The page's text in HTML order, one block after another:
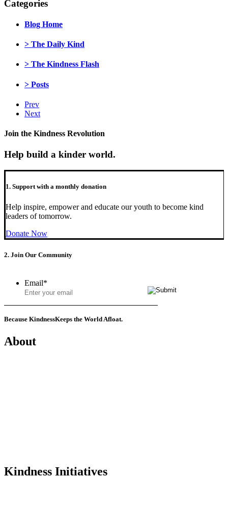
Categories
Blog Home
> The Daily Kind
> The Kindness Flash
> Posts
Prev
Next
Join the Kindness Revolution
Help build a kinder world.
1. Support with a monthly donation
Help inspire, empower and educate our youth to become kind
leaders of tomorrow.
Donate Now
2. Join Our Community
Email*
Because KindnessKeeps the World Afloat.
About
Kindness Initiatives